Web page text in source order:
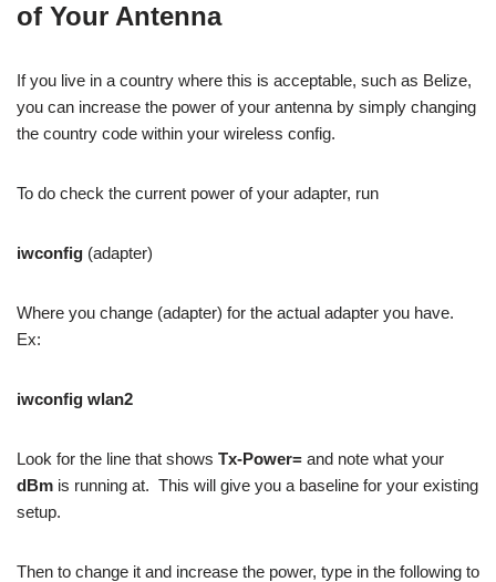
of Your Antenna
If you live in a country where this is acceptable, such as Belize,
you can increase the power of your antenna by simply changing
the country code within your wireless config.
To do check the current power of your adapter, run
iwconfig (adapter)
Where you change (adapter) for the actual adapter you have.
Ex:
iwconfig wlan2
Look for the line that shows Tx-Power= and note what your
dBm is running at. This will give you a baseline for your existing
setup.
Then to change it and increase the power, type in the following to